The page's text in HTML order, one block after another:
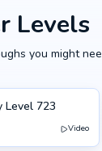
Levels
you might
Level 723
Video